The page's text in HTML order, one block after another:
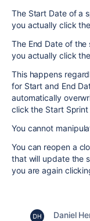
The Start Date of a
you actually click
The End Date of
you actually click
This happens
for Start and End
automatically
click the Start
You cannot
You can reopen a
that will update the
you are again
Daniel